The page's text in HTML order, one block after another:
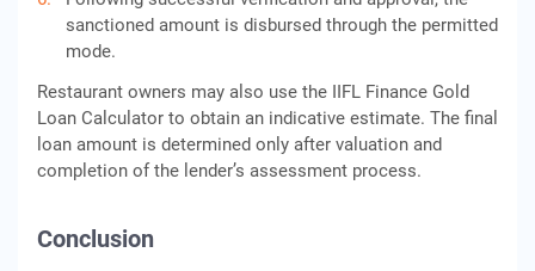
sanctioned amount is disbursed through the permitted
mode.
Restaurant owners may also use the IIFL Finance Gold
Loan Calculator to obtain an indicative estimate. The final
loan amount is determined only after valuation and
completion of the lender’s assessment process.
Conclusion